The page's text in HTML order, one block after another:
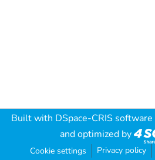
Built with DSpace-CRIS software
and optimized by
Cookie settings Privacy policy